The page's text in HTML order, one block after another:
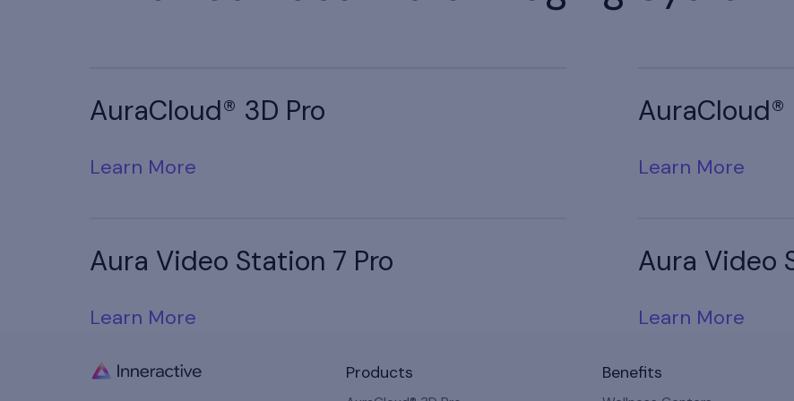
AuraCloud® 3D Pro
Learn More
AuraCloud®
Learn More
Aura Video Station 7 Pro
Learn More
Aura Video
Learn More
Products Benefits